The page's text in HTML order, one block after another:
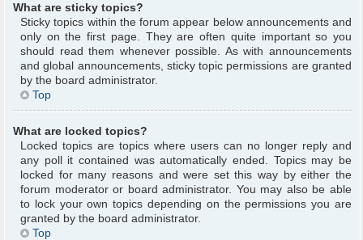
What are sticky topics?
Sticky topics within the forum appear below announcements and
only on the first page. They are often quite important so you
should read them whenever possible. As with announcements
and global announcements, sticky topic permissions are granted
by the board administrator.
Top
What are locked topics?
Locked topics are topics where users can no longer reply and
any poll it contained was automatically ended. Topics may be
locked for many reasons and were set this way by either the
forum moderator or board administrator. You may also be able
to lock your own topics depending on the permissions you are
granted by the board administrator.
Top